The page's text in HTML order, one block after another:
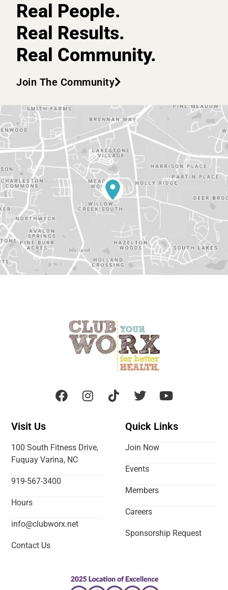
Real People.
Real Results.
Real Community.
Join The Community
Visit Us
100 South Fitness Drive,
Fuquay Varina, NC
919-567-3400
Hours
info@clubworx.net
Contact Us
Quick Links
Join Now
Events
Members
Careers
Sponsorship Request